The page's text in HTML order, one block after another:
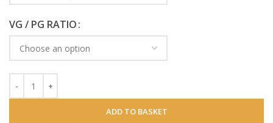
VG / PG RATIO
ADD TO BASKET